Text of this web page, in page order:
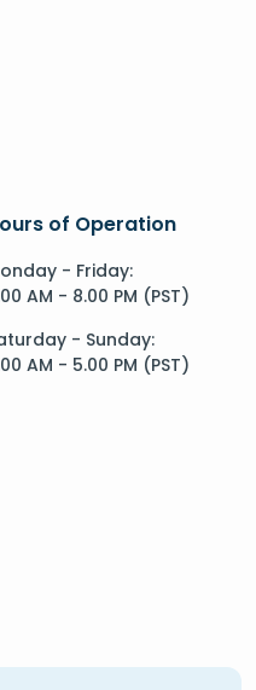
of Operation
- Friday:
AM - 8.00 PM (PST)
- Sunday:
AM - 5.00 PM (PST)